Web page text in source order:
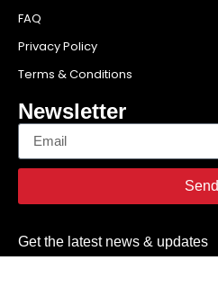
FAQ
Privacy Policy
Terms & Conditions
Newsletter
Send
Get the latest news & updates